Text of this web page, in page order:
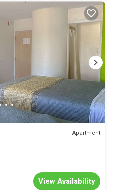
Apartment
View Availability